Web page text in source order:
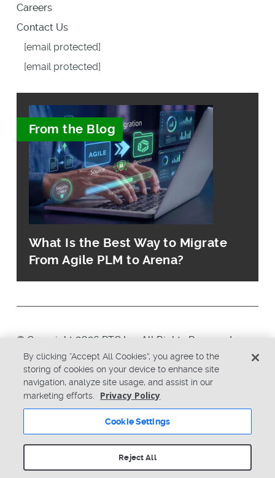
Careers
Contact Us
[email protected]
[email protected]
From the Blog
What Is the Best Way to Migrate
From Agile PLM to Arena?
© Copyright 2026 PTC Inc. All Rights Reserved.
Privacy Policy
Security
Terms & Conditions
System Status
Cookie Settings
By clicking “Accept All Cookies”, you agree to the
storing of cookies on your device to enhance site
navigation, analyze site usage, and assist in our
marketing efforts.
Privacy Policy
Cookie Settings
Reject All